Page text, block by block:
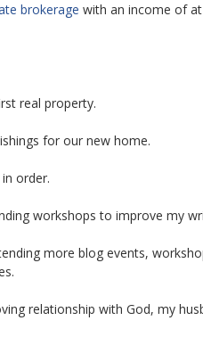
brokerage with an income of at
real property.
for our new home.
order.
workshops to improve my
more blog events,
relationship with God, my